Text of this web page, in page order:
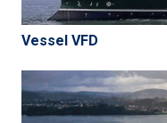
Vessel VFD